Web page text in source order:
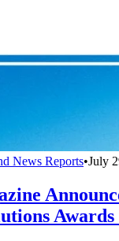
News Reports•July